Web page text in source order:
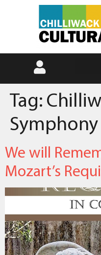
Tag:
We will
Mozart’s